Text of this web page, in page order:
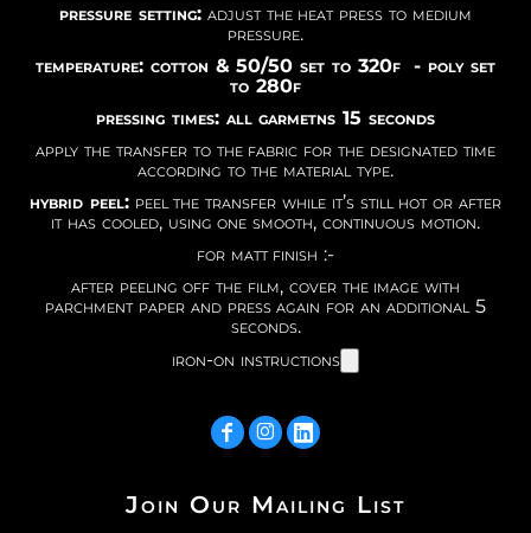
pressure setting: adjust the heat press to medium
pressure.
temperature: cotton & 50/50 set to 320f - poly set
to 280f
pressing times: all garmetns 15 seconds
apply the transfer to the fabric for the designated time
according to the material type.
hybrid peel:peel the transfer while it’s still hot or after
it has cooled, using one smooth, continuous motion.
for matt finish :-
after peeling off the film, cover the image with
parchment paper and press again for an additional 5
seconds.
iron-on instructions
Join Our Mailing List